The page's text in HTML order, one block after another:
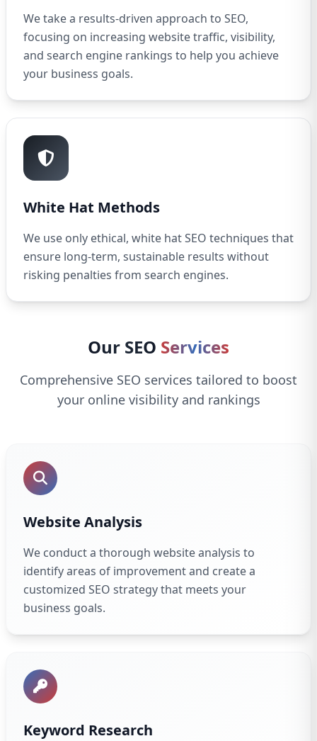
We take a results-driven approach to SEO,
focusing on increasing website traffic, visibility,
and search engine rankings to help you achieve
your business goals.
White Hat Methods
We use only ethical, white hat SEO techniques that
ensure long-term, sustainable results without
risking penalties from search engines.
Our SEO Services
Comprehensive SEO services tailored to boost
your online visibility and rankings
Website Analysis
We conduct a thorough website analysis to
identify areas of improvement and create a
customized SEO strategy that meets your
business goals.
Keyword Research